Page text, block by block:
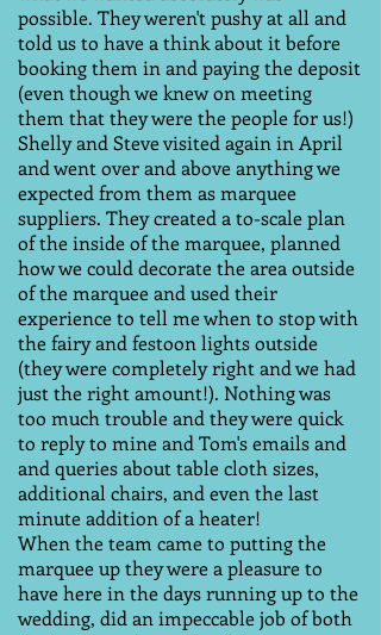
possible. They weren't pushy at all and
told us to have a think about it before
booking them in and paying the deposit
(even though we knew on meeting
them that they were the people for us!)
Shelly and Steve visited again in April
and went over and above anything we
expected from them as marquee
suppliers. They created a to-scale plan
of the inside of the marquee, planned
how we could decorate the area outside
of the marquee and used their
experience to tell me when to stop with
the fairy and festoon lights outside
(they were completely right and we had
just the right amount!). Nothing was
too much trouble and they were quick
to reply to mine and Tom's emails and
and queries about table cloth sizes,
additional chairs, and even the last
minute addition of a heater!
When the team came to putting the
marquee up they were a pleasure to
have here in the days running up to the
wedding, did an impeccable job of both